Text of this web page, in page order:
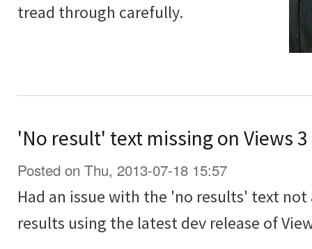
tread through carefully.
'No result' text missing on Views
Posted on Thu, 2013-07-18 15:57
Had an issue with the 'no results' text
results using the latest dev release of